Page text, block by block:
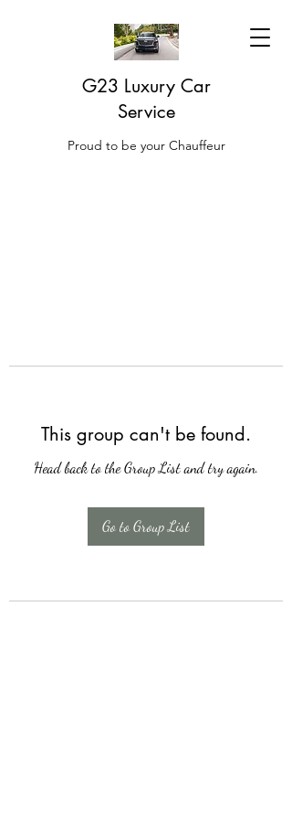
G23 Luxury Car
Service
Proud to be your Chauffeur
This group can't be found.
Head back to the Group List and try again.
Go to Group List